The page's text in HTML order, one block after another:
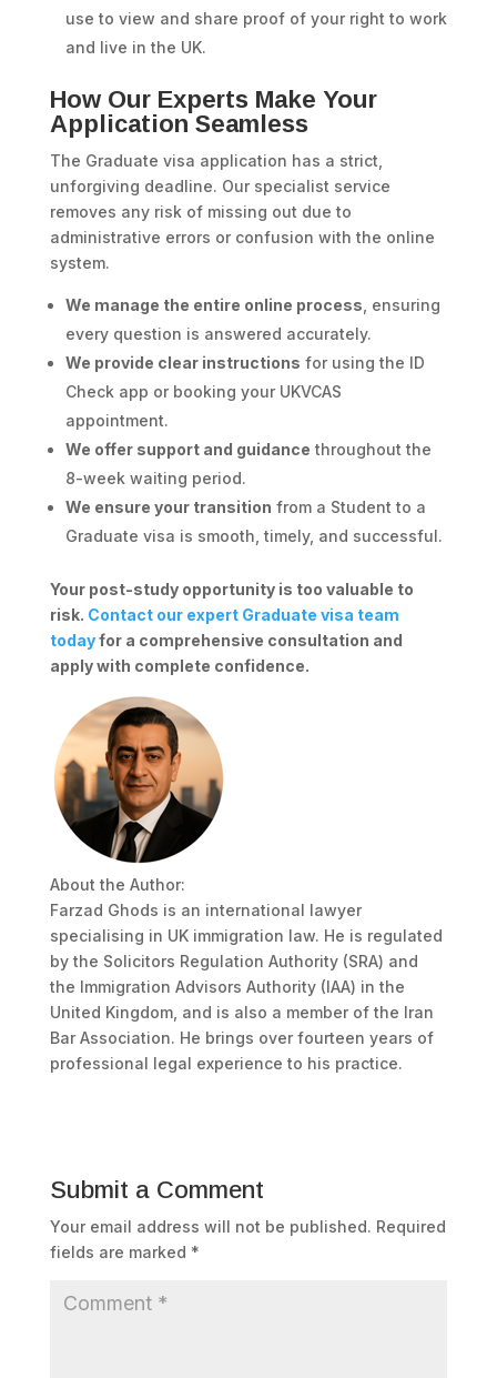
use to view and share proof of your right to work
and live in the UK.
How Our Experts Make Your
Application Seamless
The Graduate visa application has a strict,
unforgiving deadline. Our specialist service
removes any risk of missing out due to
administrative errors or confusion with the online
system.
We manage the entire online process , ensuring
every question is answered accurately.
We provide clear instructions for using the ID
Check app or booking your UKVCAS
appointment.
We offer support and guidance throughout the
8-week waiting period.
We ensure your transition from a Student to a
Graduate visa is smooth, timely, and successful.
Your post-study opportunity is too valuable to
risk. Contact our expert Graduate visa team
todayfor a comprehensive consultation and
apply with complete confidence.
About the Author:
Farzad Ghods is an international lawyer
specialising in UK immigration law. He is regulated
by the Solicitors Regulation Authority (SRA) and
the Immigration Advisors Authority (IAA) in the
United Kingdom, and is also a member of the Iran
Bar Association. He brings over fourteen years of
professional legal experience to his practice.
Submit a Comment
Your email address will not be published. Required
fields are marked *